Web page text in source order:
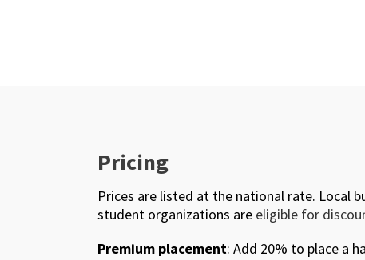
Pricing
Prices are listed at the national rate. Local
student organizations are eligible for
Premium placement: Add 20% to place a